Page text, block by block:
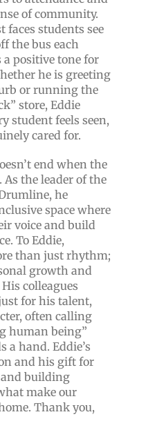
of community.
faces students see
the bus each
positive tone for
he is greeting
or running the
store, Eddie
student feels seen,
cared for.
end when the
the leader of the
he
space where
voice and build
To Eddie,
than just rhythm;
growth and
colleagues
for his talent,
often calling
human being”
a hand. Eddie’s
and his gift for
building
make our
Thank you,